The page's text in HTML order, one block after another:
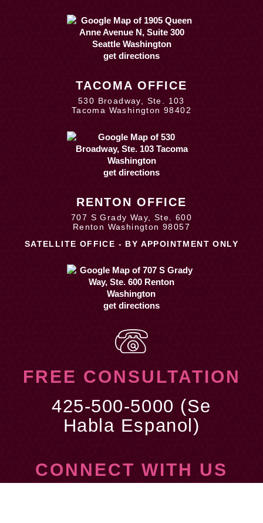
get directions
TACOMA OFFICE
530 Broadway, Ste. 103
Tacoma Washington 98402
get directions
RENTON OFFICE
707 S Grady Way, Ste. 600
Renton Washington 98057
SATELLITE OFFICE - BY APPOINTMENT ONLY
get directions
FREE CONSULTATION
425-500-5000 (Se
Habla Espanol)
CONNECT WITH US